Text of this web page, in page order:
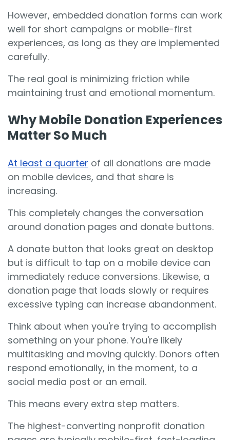
However, embedded donation forms can work
well for short campaigns or mobile-first
experiences, as long as they are implemented
carefully.
The real goal is minimizing friction while
maintaining trust and emotional momentum.
Why Mobile Donation Experiences
Matter So Much
At least a quarter of all donations are made
on mobile devices, and that share is
increasing.
This completely changes the conversation
around donation pages and donate buttons.
A donate button that looks great on desktop
but is difficult to tap on a mobile device can
immediately reduce conversions. Likewise, a
donation page that loads slowly or requires
excessive typing can increase abandonment.
Think about when you're trying to accomplish
something on your phone. You're likely
multitasking and moving quickly. Donors often
respond emotionally, in the moment, to a
social media post or an email.
This means every extra step matters.
The highest-converting nonprofit donation